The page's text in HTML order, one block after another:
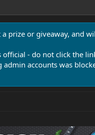
prize or giveaway, and
- do not click the
accounts was